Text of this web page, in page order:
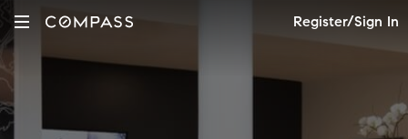
Register/Sign In